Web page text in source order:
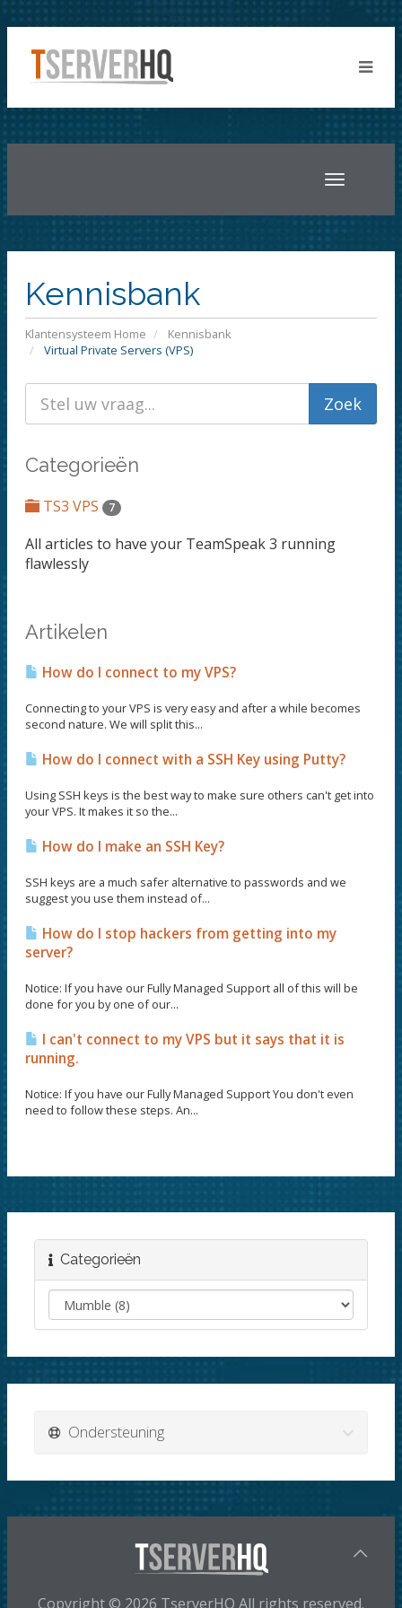
Toggle
Kennisbank
Klantensysteem Home
Kennisbank
Virtual Private Servers (VPS)
Categorieën
TS3 VPS 7
All articles to have your TeamSpeak 3 running
flawlessly
Artikelen
How do I connect to my VPS?
Connecting to your VPS is very easy and after a while becomes
second nature. We will split this...
How do I connect with a SSH Key using Putty?
Using SSH keys is the best way to make sure others can't get into
your VPS. It makes it so the...
How do I make an SSH Key?
SSH keys are a much safer alternative to passwords and we
suggest you use them instead of...
How do I stop hackers from getting into my
server?
Notice: If you have our Fully Managed Support all of this will be
done for you by one of our...
I can't connect to my VPS but it says that it is
running.
Notice: If you have our Fully Managed Support You don't even
need to follow these steps. An...
Categorieën
Ondersteuning
Copyright © 2026 TserverHQ All rights reserved.